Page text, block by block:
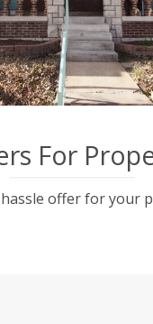
For
hassle offer for your